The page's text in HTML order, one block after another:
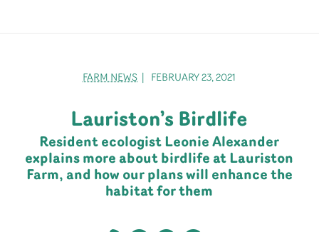
FARM NEWS | FEBRUARY 23, 2021
Lauriston’s Birdlife
Resident ecologist Leonie Alexander
explains more about birdlife at Lauriston
Farm, and how our plans will enhance the
habitat for them